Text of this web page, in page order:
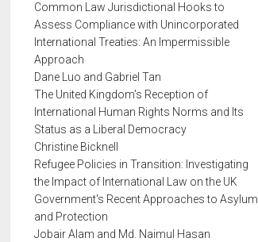
Common Law Jurisdictional Hooks to
Assess Compliance with Unincorporated
International Treaties: An Impermissible
Approach
Dane Luo and Gabriel Tan
The United Kingdom's Reception of
International Human Rights Norms and Its
Status as a Liberal Democracy
Christine Bicknell
Refugee Policies in Transition: Investigating
the Impact of International Law on the UK
Government's Recent Approaches to Asylum
and Protection
Jobair Alam and Md. Naimul Hasan